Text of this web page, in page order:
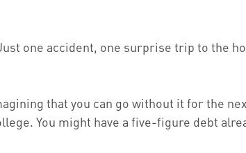
one accident, one surprise trip to the
that you can go without it for the
You might have a five-figure debt